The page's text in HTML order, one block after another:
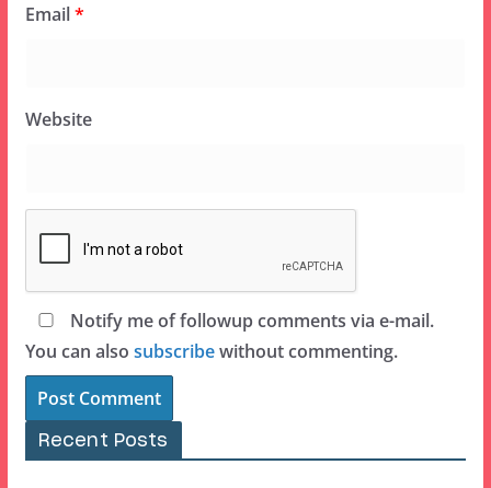
Email*
Website
Notify me of followup comments via e-mail.
You can also subscribewithout commenting.
Recent Posts